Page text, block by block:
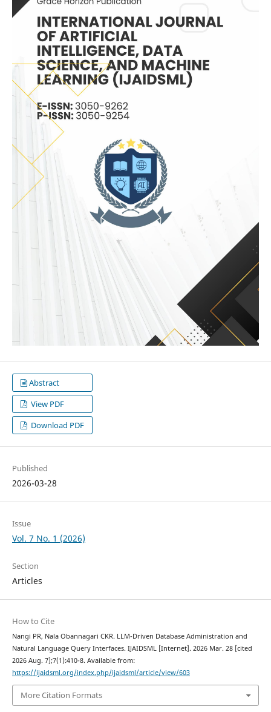
Abstract
View PDF
Download PDF
Published
2026-03-28
Issue
Vol. 7 No. 1 (2026)
Section
Articles
How to Cite
Nangi PR, Nala Obannagari CKR. LLM-Driven Database Administration and
Natural Language Query Interfaces. IJAIDSML [Internet]. 2026 Mar. 28 [cited
2026 Aug. 7];7(1):410-8. Available from:
https://ijaidsml.org/index.php/ijaidsml/article/view/603
More Citation Formats